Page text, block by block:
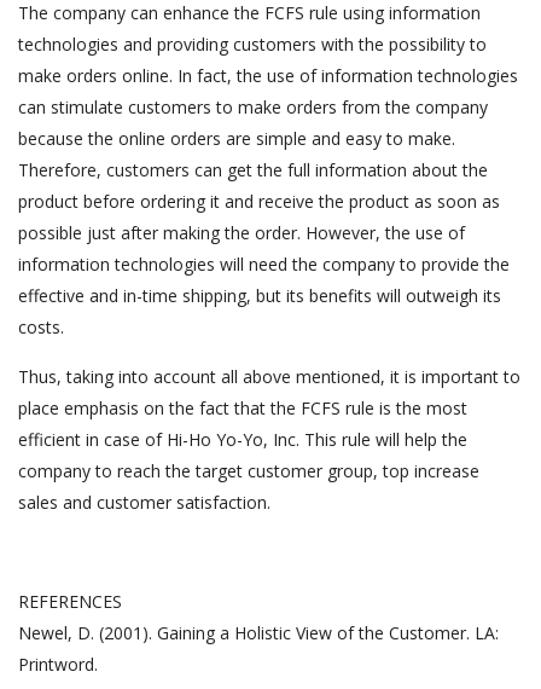
The company can enhance the FCFS rule using information
technologies and providing customers with the possibility to
make orders online. In fact, the use of information technologies
can stimulate customers to make orders from the company
because the online orders are simple and easy to make.
Therefore, customers can get the full information about the
product before ordering it and receive the product as soon as
possible just after making the order. However, the use of
information technologies will need the company to provide the
effective and in-time shipping, but its benefits will outweigh its
costs.
Thus, taking into account all above mentioned, it is important to
place emphasis on the fact that the FCFS rule is the most
efficient in case of Hi-Ho Yo-Yo, Inc. This rule will help the
company to reach the target customer group, top increase
sales and customer satisfaction.
REFERENCES
Newel, D. (2001). Gaining a Holistic View of the Customer. LA:
Printword.